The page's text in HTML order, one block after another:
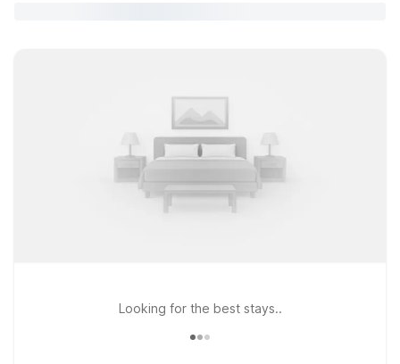
Looking for the best stays..